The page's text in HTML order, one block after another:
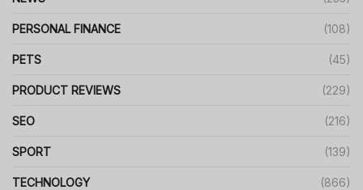
PERSONAL FINANCE (108)
PETS (45)
PRODUCT REVIEWS (229)
SEO (216)
SPORT (139)
TECHNOLOGY (866)